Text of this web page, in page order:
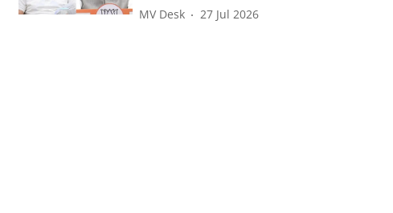
MV Desk 27 Jul 2026